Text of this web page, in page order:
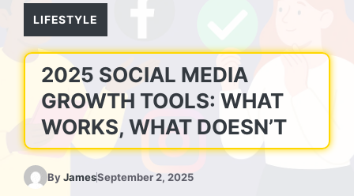
LIFESTYLE
2025 SOCIAL MEDIA
GROWTH TOOLS: WHAT
WORKS, WHAT DOESN’T
ByJamesSeptember 2, 2025